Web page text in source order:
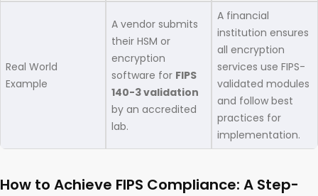
Real World
Example
A vendor submits
their HSM or
encryption
software for FIPS
140-3 validation
by an accredited
lab.
A financial
institution ensures
all encryption
services use FIPS-
validated modules
and follow best
practices for
implementation.
How to Achieve FIPS Compliance: A Step-